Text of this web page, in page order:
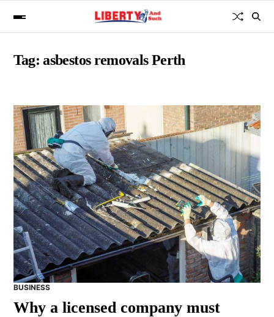
Tag:asbestos removals Perth
BUSINESS
Why a licensed company must